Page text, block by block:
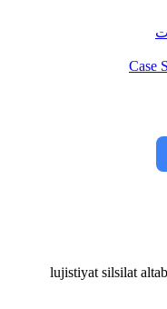
Case
lujistiyat silsilat